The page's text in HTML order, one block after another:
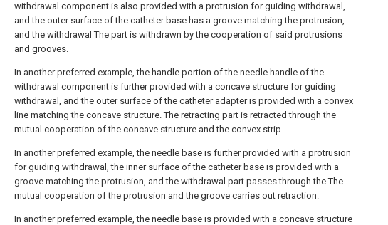
withdrawal component is also provided with a protrusion for guiding withdrawal,
and the outer surface of the catheter base has a groove matching the protrusion,
and the withdrawal The part is withdrawn by the cooperation of said protrusions
and grooves.
In another preferred example, the handle portion of the needle handle of the
withdrawal component is further provided with a concave structure for guiding
withdrawal, and the outer surface of the catheter adapter is provided with a convex
line matching the concave structure. The retracting part is retracted through the
mutual cooperation of the concave structure and the convex strip.
In another preferred example, the needle base is further provided with a protrusion
for guiding withdrawal, the inner surface of the catheter base is provided with a
groove matching the protrusion, and the withdrawal part passes through the The
mutual cooperation of the protrusion and the groove carries out retraction.
In another preferred example, the needle base is provided with a concave structure